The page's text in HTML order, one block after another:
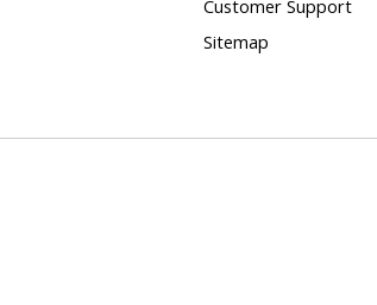
Customer Support
Sitemap